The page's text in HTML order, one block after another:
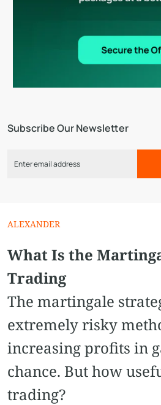
Subscribe Our Newsletter
ALEXANDER
What Is the
Trading
The martingale
extremely risky
increasing profits in
chance. But how
trading?